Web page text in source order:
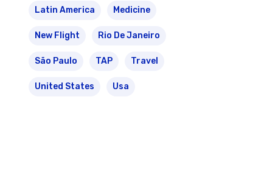
Latin America Medicine
New Flight Rio De Janeiro
São Paulo TAP Travel
United States Usa